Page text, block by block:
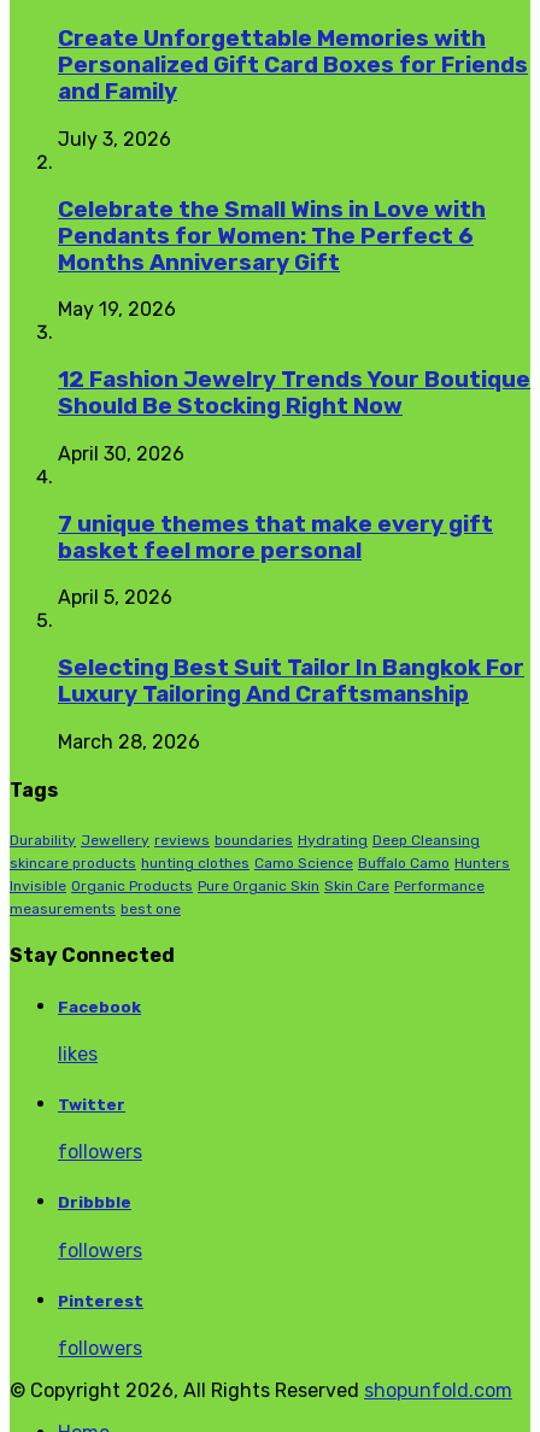
Create Unforgettable Memories with
Personalized Gift Card Boxes for Friends
and Family
July 3, 2026
Celebrate the Small Wins in Love with
Pendants for Women: The Perfect 6
Months Anniversary Gift
May 19, 2026
12 Fashion Jewelry Trends Your Boutique
Should Be Stocking Right Now
April 30, 2026
7 unique themes that make every gift
basket feel more personal
April 5, 2026
Selecting Best Suit Tailor In Bangkok For
Luxury Tailoring And Craftsmanship
March 28, 2026
Tags
Durability Jewellery reviews boundaries Hydrating Deep Cleansing
skincare products hunting clothes Camo Science Buffalo Camo Hunters
Invisible Organic Products Pure Organic Skin Skin Care Performance
measurements best one
Stay Connected
Facebook
likes
Twitter
followers
Dribbble
followers
Pinterest
followers
© Copyright 2026, All Rights Reserved shopunfold.com